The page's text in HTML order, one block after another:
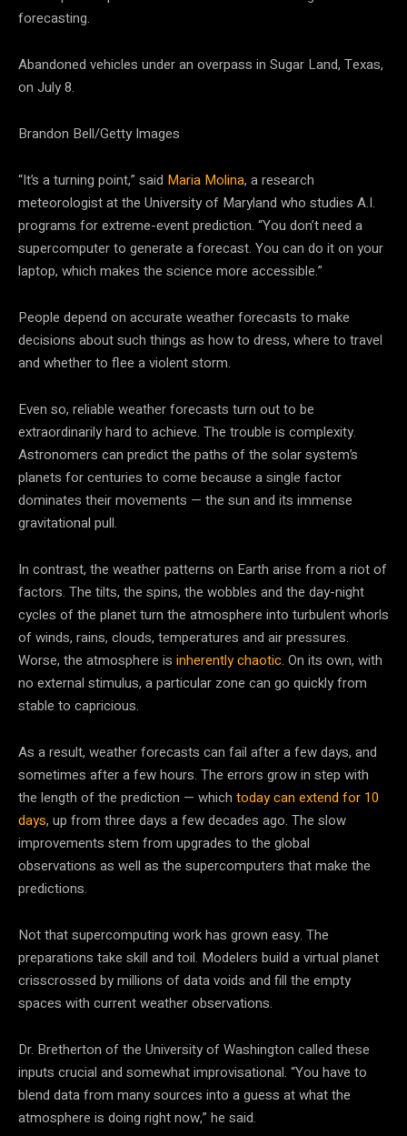
forecasting.
Abandoned vehicles under an overpass in Sugar Land, Texas,
on July 8.
Brandon Bell/Getty Images
“It’s a turning point,” said Maria Molina, a research
meteorologist at the University of Maryland who studies A.I.
programs for extreme-event prediction. “You don’t need a
supercomputer to generate a forecast. You can do it on your
laptop, which makes the science more accessible.”
People depend on accurate weather forecasts to make
decisions about such things as how to dress, where to travel
and whether to flee a violent storm.
Even so, reliable weather forecasts turn out to be
extraordinarily hard to achieve. The trouble is complexity.
Astronomers can predict the paths of the solar system’s
planets for centuries to come because a single factor
dominates their movements — the sun and its immense
gravitational pull.
In contrast, the weather patterns on Earth arise from a riot of
factors. The tilts, the spins, the wobbles and the day-night
cycles of the planet turn the atmosphere into turbulent whorls
of winds, rains, clouds, temperatures and air pressures.
Worse, the atmosphere is inherently chaotic. On its own, with
no external stimulus, a particular zone can go quickly from
stable to capricious.
As a result, weather forecasts can fail after a few days, and
sometimes after a few hours. The errors grow in step with
the length of the prediction — which today can extend for 10
days, up from three days a few decades ago. The slow
improvements stem from upgrades to the global
observations as well as the supercomputers that make the
predictions.
Not that supercomputing work has grown easy. The
preparations take skill and toil. Modelers build a virtual planet
crisscrossed by millions of data voids and fill the empty
spaces with current weather observations.
Dr. Bretherton of the University of Washington called these
inputs crucial and somewhat improvisational. “You have to
blend data from many sources into a guess at what the
atmosphere is doing right now,” he said.